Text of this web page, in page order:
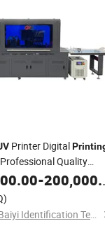
Printer Digital
Quality
-200,000.00
Guangzhou Baiyi Identification Technology Co., Ltd.